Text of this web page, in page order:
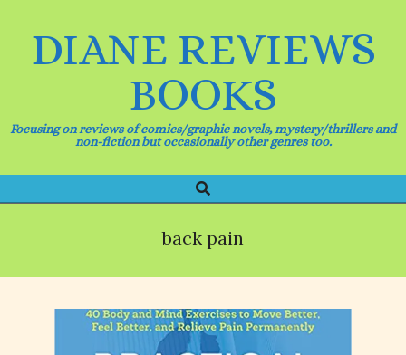
DIANE REVIEWS
BOOKS
Focusing on reviews of comics/graphic novels, mystery/thrillers and
non-fiction but occasionally other genres too.
Navigation
Search
back pain